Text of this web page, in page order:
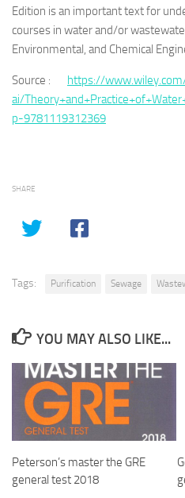
Edition is an important text for
courses in water and/or
Environmental, and Chemical
Source : https://
ai/
p-9781119312369
SHARE
Tags: Purification Sewage
YOU MAY ALSO LIKE...
Peterson’s master the GRE
general test 2018